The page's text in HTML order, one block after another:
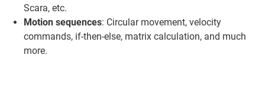
Scara, etc.
Motion sequences: Circular movement, velocity
commands, if-then-else, matrix calculation, and much
more.